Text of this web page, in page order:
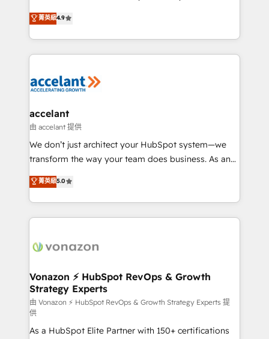
team of 100+ experts is ready for you! Driving digital
growth | www.brightdigital.com
Simple pay-as-you-go plans that accelerate value...
1️⃣ Set Up | Onboarding New or Check-fixing existing
HubSpot portals 2️⃣ Scale Up | 100% HubSpot Task
Execution... Global 24/7 ... All Experts 3️⃣ Integrate |
Slash months from your API Integration project... ⬅️
Integration templates that put HubSpot in the center
of your tech stack, syncing... 🛍️ Shopify or
WooCommerce 💲 Stripe or Paypal 💰 Sage or
Netsuite 🤖 Google or Microsoft ✍️ DocuSign or
the rare Advanced "Custom Integrations"
Accreditation, securely sync data across... 🔄 any
new HubSpot portal with Advanced Website and
CRM Migrations using our in-house "HubScrub" Tool.
菁英級4.9
accelant
由 accelant 提供
We don’t just architect your HubSpot system—we
transform the way your team does business. As an
Elite HubSpot Solutions Partner, we specialize in
creating tailored, end-to-end CRM solutions that
accelerate growth, improve operational efficiency,
and ensure faster time to value on HubSpot. What
day one, our team takes the time to deeply
strategies that deliver impactful results. Our mission
is to empower you to unlock HubSpot’s full potential
—faster. Through expert training, unmatched
responsiveness, and ongoing support, we equip
your team to adopt new systems with confidence
菁英級5.0
Vonazon ⚡ HubSpot RevOps & Growth
Strategy Experts
由 Vonazon ⚡ HubSpot RevOps & Growth Strategy Experts 提
供
As a HubSpot Elite Partner with 150+ certifications